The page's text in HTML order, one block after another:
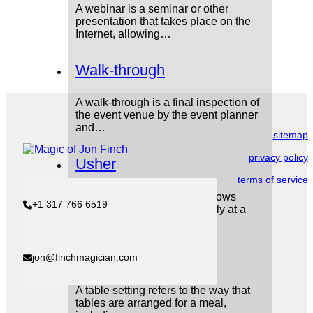
A webinar is a seminar or other
presentation that takes place on the
Internet, allowing…
Walk-through
A walk-through is a final inspection of
the event venue by the event planner
and…
Usher
An usher is a person who shows
people where to sit, especially at a
Table setting
A table setting refers to the way that
tables are arranged for a meal,
+1 317 766 6519
jon@finchmagician.com
sitemap
privacy policy
terms of service